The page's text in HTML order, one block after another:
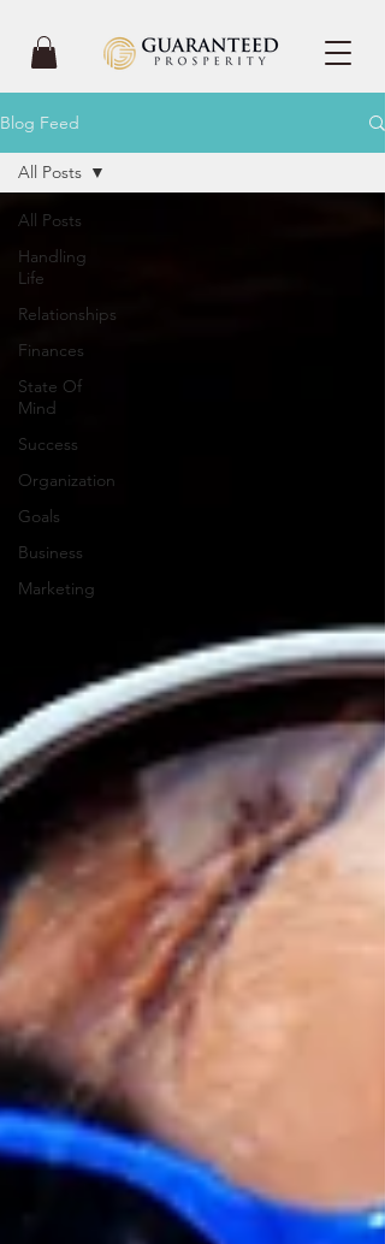
Blog Feed
All Posts
Handling
Life
Relationships
Finances
State Of
Mind
Success
Organization
Goals
Business
Marketing
All Posts